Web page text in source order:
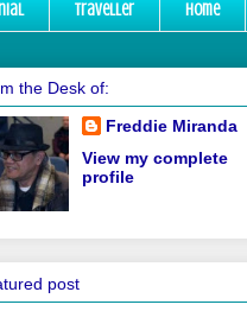
Traveller Home
the Desk of:
Freddie Miranda
View my complete
profile
post